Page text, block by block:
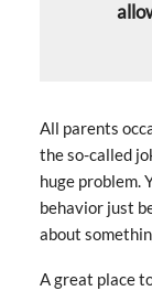
All parents
the so-called
huge problem.
behavior just
about
A great place